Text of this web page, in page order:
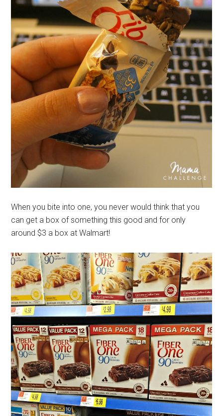
When you bite into one, you never would think that you
can get a box of something this good and for only
around $3 a box at Walmart!